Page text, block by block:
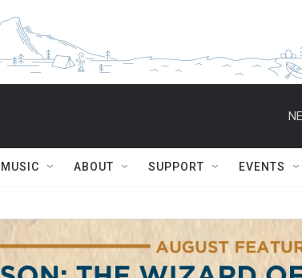
MUSIC ABOUT SUPPORT EVENTS